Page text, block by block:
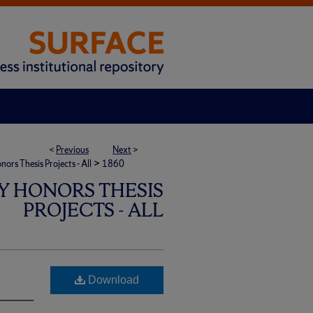
< Previous Next >
Thesis Projects - All > 1860
HONORS THESIS
PROJECTS - ALL
Download